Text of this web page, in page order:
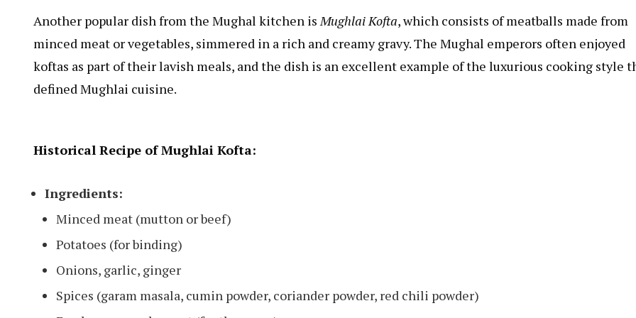
Another popular dish from the Mughal kitchen is Mughlai Kofta, which consists of meatballs made from
minced meat or vegetables, simmered in a rich and creamy gravy. The Mughal emperors often enjoyed
koftas as part of their lavish meals, and the dish is an excellent example of the luxurious cooking style
defined Mughlai cuisine.
Historical Recipe of Mughlai Kofta:
Ingredients:
Minced meat (mutton or beef)
Potatoes (for binding)
Onions, garlic, ginger
Spices (garam masala, cumin powder, coriander powder, red chili powder)